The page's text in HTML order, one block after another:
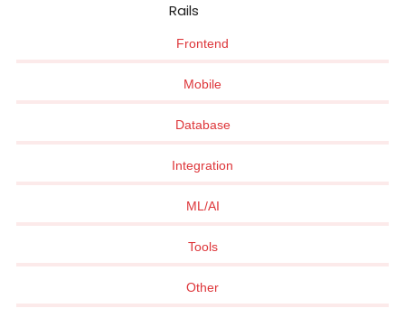
Frontend
Mobile
Database
Integration
ML/AI
Tools
Other
Rails